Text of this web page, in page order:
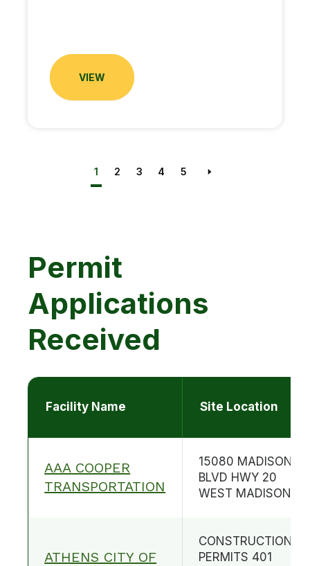
VIEW
1 2 3 4 5
Permit
Applications
Received
Facility Name Site Location
AAA COOPER
TRANSPORTATION
15080 MADISON
BLVD HWY 20
WEST MADISON
ATHENS CITY OF
CONSTRUCTION
PERMITS 401